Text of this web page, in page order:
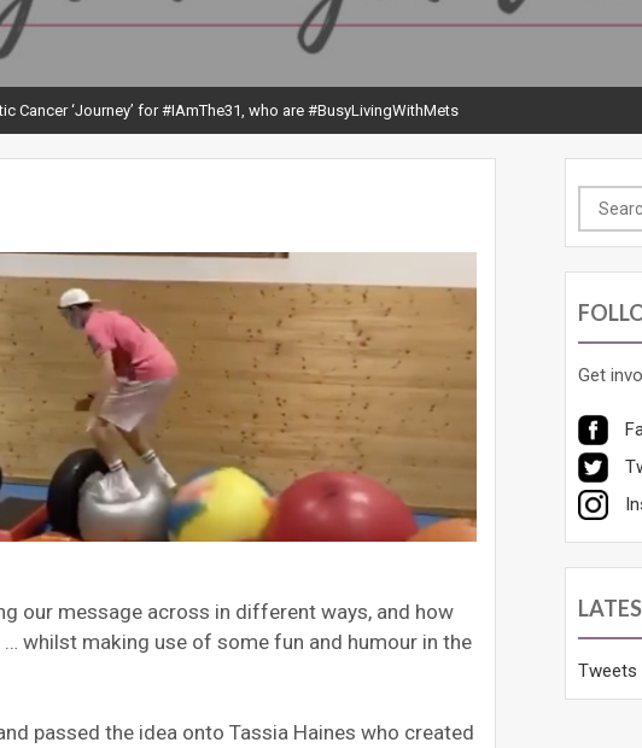
Cancer ‘Journey’ for #IAmThe31, who are #BusyLivingWithMets
our message across in different ways, and how
whilst making use of some fun and humour in the
passed the idea onto Tassia Haines who created
Search
for:
Get
Tweets